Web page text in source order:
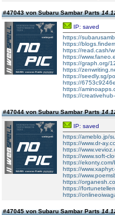
#47043 von Subaru Sambar Parts
IP: saved
https://
https://
https://read.cash/
https://
https://graph.org/
https://
https://seedly.sg/
https://
https://
https://
#47044 von Subaru Sambar Parts
IP: saved
https://ameblo.jp/
https://www.dr-
https://
https://www.soft-
https://
https://
https://
https://
https://
https://
#47045 von Subaru Sambar Parts